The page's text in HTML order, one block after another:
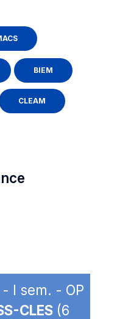
BIEM
CLEAM
I sem. - OP
CLES (6